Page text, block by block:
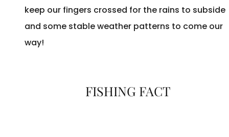
keep our fingers crossed for the rains to subside
and some stable weather patterns to come our
way!
FISHING FACT